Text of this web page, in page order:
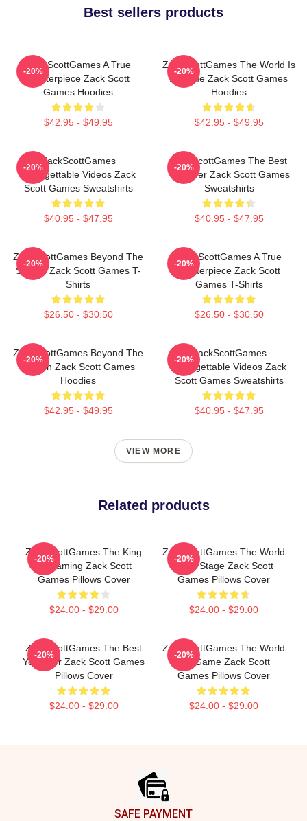
Best sellers products
ZackScottGames A True
Masterpiece Zack Scott
Games Hoodies
$42.95 - $49.95
-20%
ZackScottGames The World Is
A Game Zack Scott Games
Hoodies
$42.95 - $49.95
-20%
ZackScottGames
Unforgettable Videos Zack
Scott Games Sweatshirts
$40.95 - $47.95
-20%
ZackScottGames The Best
Youtuber Zack Scott Games
Sweatshirts
$40.95 - $47.95
-20%
ZackScottGames Beyond The
Screen Zack Scott Games T-
Shirts
$26.50 - $30.50
-20%
ZackScottGames A True
Masterpiece Zack Scott
Games T-Shirts
$26.50 - $30.50
-20%
ZackScottGames Beyond The
Screen Zack Scott Games
Hoodies
$42.95 - $49.95
-20%
ZackScottGames
Unforgettable Videos Zack
Scott Games Sweatshirts
$40.95 - $47.95
-20%
VIEW MORE
Related products
ZackScottGames The King
Of Gaming Zack Scott
Games Pillows Cover
$24.00 - $29.00
-20%
ZackScottGames The World
Is My Stage Zack Scott
Games Pillows Cover
$24.00 - $29.00
-20%
ZackScottGames The Best
Youtuber Zack Scott Games
Pillows Cover
$24.00 - $29.00
-20%
ZackScottGames The World
Is A Game Zack Scott
Games Pillows Cover
$24.00 - $29.00
-20%
SAFE PAYMENT